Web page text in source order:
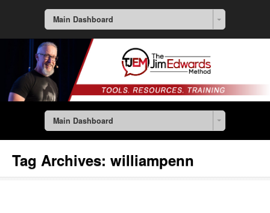
Main Dashboard
Main Dashboard
Tag Archives: williampenn